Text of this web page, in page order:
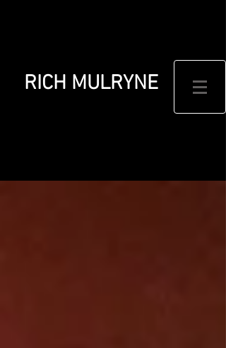
RICH MULRYNE